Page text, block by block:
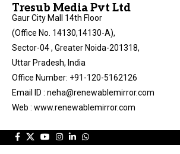
Tresub Media Pvt Ltd
Gaur City Mall 14th Floor
(Office No. 14130,14130-A),
Sector-04 , Greater Noida-201318,
Uttar Pradesh, India
Office Number: +91-120-5162126
Email ID : neha@renewablemirror.com
Web : www.renewablemirror.com